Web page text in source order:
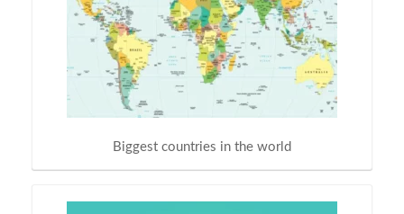
Biggest countries in the world